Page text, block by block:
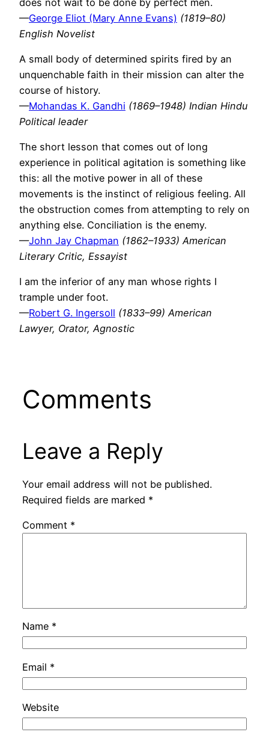
—George Eliot (Mary Anne Evans) (1819–80)
English Novelist
A small body of determined spirits fired by an
unquenchable faith in their mission can alter the
course of history.
—Mohandas K. Gandhi (1869–1948) Indian Hindu
Political leader
The short lesson that comes out of long
experience in political agitation is something like
this: all the motive power in all of these
movements is the instinct of religious feeling. All
the obstruction comes from attempting to rely on
anything else. Conciliation is the enemy.
—John Jay Chapman (1862–1933) American
Literary Critic, Essayist
I am the inferior of any man whose rights I
trample under foot.
—Robert G. Ingersoll (1833–99) American
Lawyer, Orator, Agnostic
Comments
Leave a Reply
Your email address will not be published.
Required fields are marked *
Comment *
Name *
Email *
Website